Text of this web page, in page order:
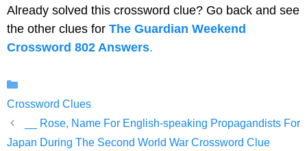
Already solved this crossword clue? Go back and see
the other clues for The Guardian Weekend
Crossword 802 Answers.
Crossword Clues
__ Rose, Name For English-speaking Propagandists For
Japan During The Second World War Crossword Clue